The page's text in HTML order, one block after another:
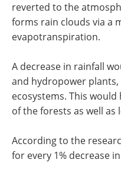
reverted to the
forms rain clouds via a
evapotranspiration.
A decrease in rainfall
and hydropower plants,
ecosystems. This
of the forests as well as
According to the
for every 1% decrease